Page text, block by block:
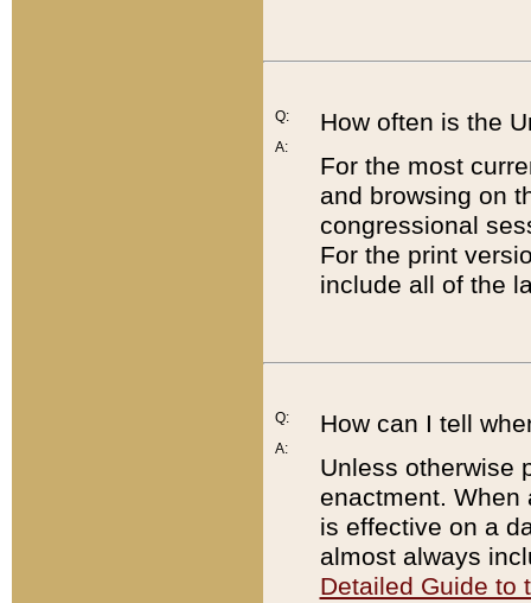
Q:
A:
How often is the
For the most
and browsing on
congressional
For the print
include all of the
Q:
A:
How can I tell
Unless otherwise
enactment. When
is effective on a
almost always
Detailed Guide to